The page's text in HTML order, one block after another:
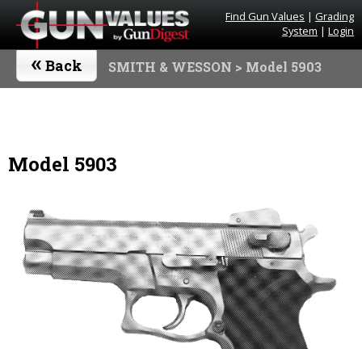
Find Gun Values | Grading
System | Login
« Back SMITH & WESSON > Model 5903
Model 5903